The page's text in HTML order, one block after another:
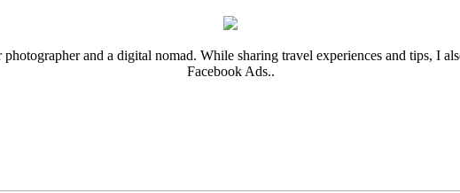
and a digital nomad. While sharing travel experiences and tips, I
Facebook Ads..